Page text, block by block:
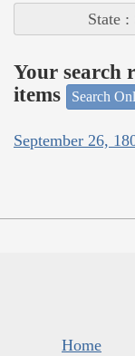
State :
Your search
items
Search
September 26,
Home